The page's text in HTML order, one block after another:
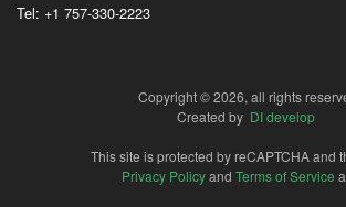
Tel: +1 757-330-2223
Copyright © 2026, all rights
Created by DI develop
This site is protected by reCAPTCHA and
Privacy Policyand Terms of Service